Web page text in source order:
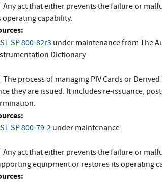
Any act that either prevents the failure or
operating capability.
SP 800-82r3 under maintenancefrom The
Dictionary
The process of managing PIV Cards or
they are issued. It includes re-issuance,
SP 800-79-2 under maintenance
Any act that either prevents the failure or
equipment or restores its operating